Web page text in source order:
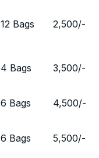
12 Bags 2,500/-
4 Bags 3,500/-
6 Bags 4,500/-
6 Bags 5,500/-